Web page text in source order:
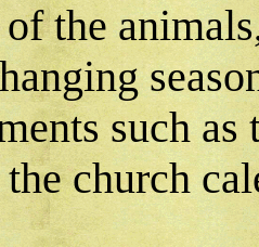
the
such as
church